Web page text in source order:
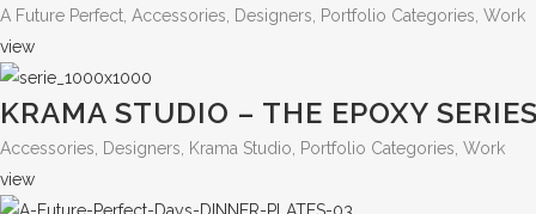
A Future Perfect, Accessories, Designers, Portfolio Categories, Work
view
KRAMA STUDIO – THE EPOXY
Accessories, Designers, Krama Studio, Portfolio Categories, Work
view